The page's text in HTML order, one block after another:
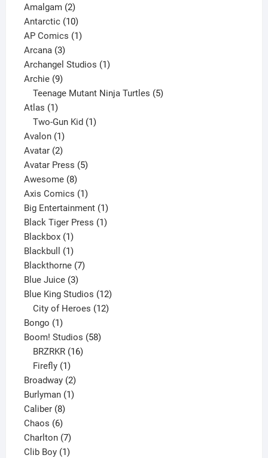
Amalgam 22
products
Antarctic 1010
products
AP Comics 11
Arcana 33
products
Archangel Studios 11
Archie 99
products
Teenage Mutant Ninja Turtles 5
Atlas 11
product
Two-Gun Kid 1
Avalon 11
product
Avatar 22
products
Avatar Press 55
Awesome 88
products
Axis Comics 11
product
Big Entertainment 11
product
Black Tiger Press 11
Blackbox 11
product
Blackbull 11
product
Blackthorne 77
Blue Juice 33
products
Blue King Studios 1212
products
City of Heroes 12
Bongo 11
product
Boom! Studios 5858
BRZRKR 16
Firefly 1
product
Broadway 22
products
Burlyman 11
Caliber 88
products
Chaos 66
products
Charlton 77
products
Clib Boy 11